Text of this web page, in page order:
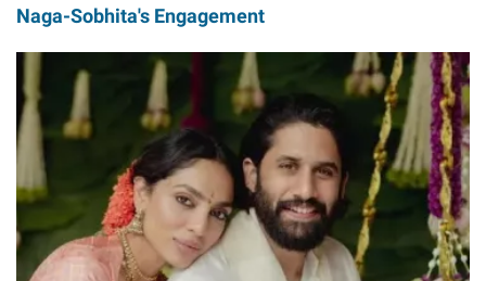
Naga-Sobhita's Engagement